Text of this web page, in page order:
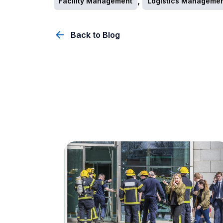
Back to Blog